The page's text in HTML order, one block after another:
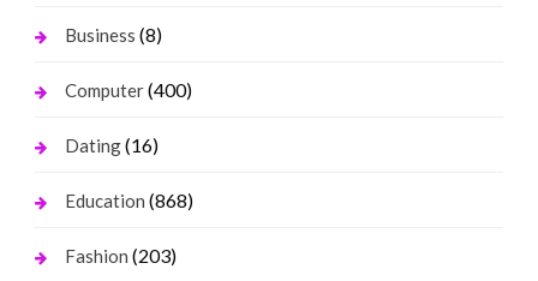
Business (8)
Computer(400)
Dating(16)
Education (868)
Fashion (203)